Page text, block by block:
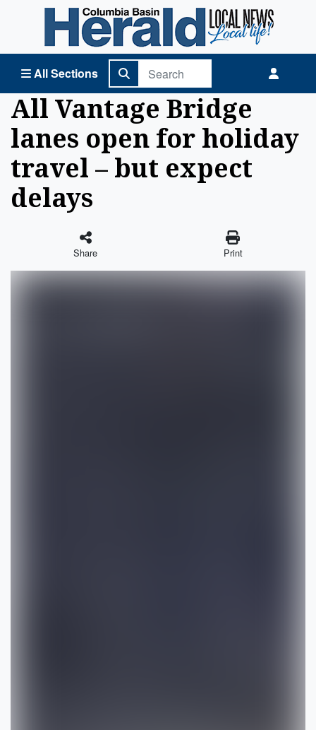
All Sections
Columbia Basin Herald Home
All Vantage Bridge
lanes open for holiday
travel – but expect
delays
Share Print